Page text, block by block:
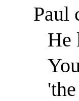
Paul
He